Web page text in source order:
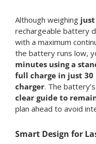
Although weighing just
rechargeable battery
with a maximum
the battery runs low,
minutes using a
full charge in just
charger. The
clear guide to
plan ahead to avoid
Smart Design for